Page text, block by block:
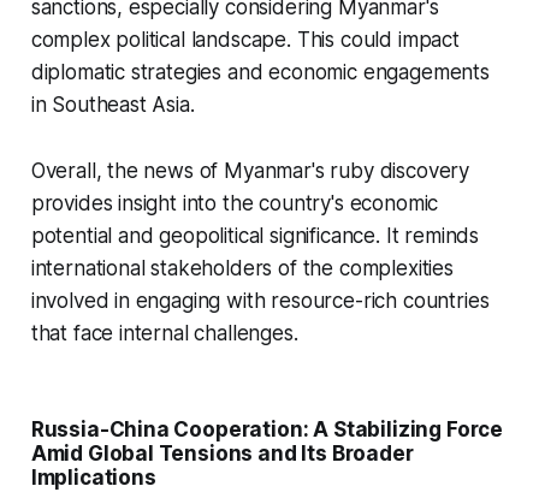
sanctions, especially considering Myanmar's
complex political landscape. This could impact
diplomatic strategies and economic engagements
in Southeast Asia.
Overall, the news of Myanmar's ruby discovery
provides insight into the country's economic
potential and geopolitical significance. It reminds
international stakeholders of the complexities
involved in engaging with resource-rich countries
that face internal challenges.
Russia-China Cooperation: A Stabilizing Force
Amid Global Tensions and Its Broader
Implications